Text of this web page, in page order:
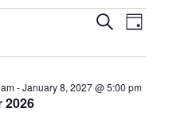
Events
Search
and
SearchDay
2026
-January 8, 2027 @ 5:00 pm